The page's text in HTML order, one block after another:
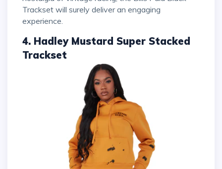
Trackset will surely deliver an engaging
experience.
4. Hadley Mustard Super Stacked
Trackset